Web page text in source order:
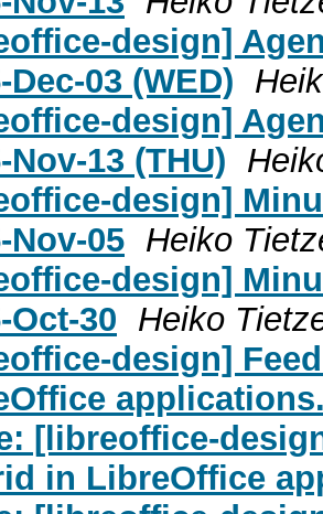
design]
Dec-03 (WED)
design]
Nov-13 (THU)
design]
Nov-05 Heiko
design]
Oct-30 Heiko
design]
[libreoffice-
in LibreOffice